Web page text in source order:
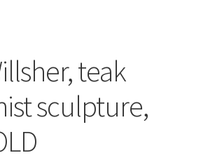
teak
sculpture,